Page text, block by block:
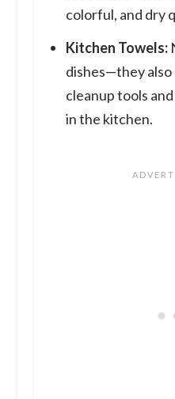
colorful, and dry
Kitchen Towels:
dishes—they also
cleanup tools
in the kitchen.